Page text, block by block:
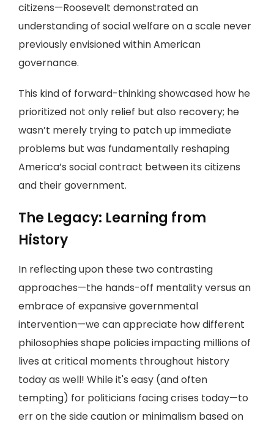
citizens—Roosevelt demonstrated an
understanding of social welfare on a scale never
previously envisioned within American
governance.
This kind of forward-thinking showcased how he
prioritized not only relief but also recovery; he
wasn’t merely trying to patch up immediate
problems but was fundamentally reshaping
America’s social contract between its citizens
and their government.
The Legacy: Learning from
History
In reflecting upon these two contrasting
approaches—the hands-off mentality versus an
embrace of expansive governmental
intervention—we can appreciate how different
philosophies shape policies impacting millions of
lives at critical moments throughout history
today as well! While it's easy (and often
tempting) for politicians facing crises today—to
err on the side caution or minimalism based on